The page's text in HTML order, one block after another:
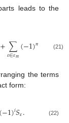
leads to the
+∑
𝜀∈𝜀𝑚(−1)𝑚 (21)
the terms
form:
(−1)𝑖𝑆𝜀. (22)